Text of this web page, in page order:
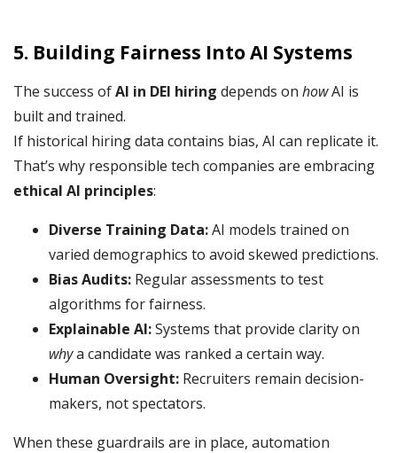
5. Building Fairness Into AI Systems
The success ofAI in DEI hiring depends on howAI is
built and trained.
If historical hiring data contains bias, AI can replicate it.
That’s why responsible tech companies are embracing
ethical AI principles:
Diverse Training Data:AI models trained on
varied demographics to avoid skewed predictions.
Bias Audits: Regular assessments to test
algorithms for fairness.
Explainable AI:Systems that provide clarity on
whya candidate was ranked a certain way.
Human Oversight: Recruiters remain decision-
makers, not spectators.
When these guardrails are in place, automation